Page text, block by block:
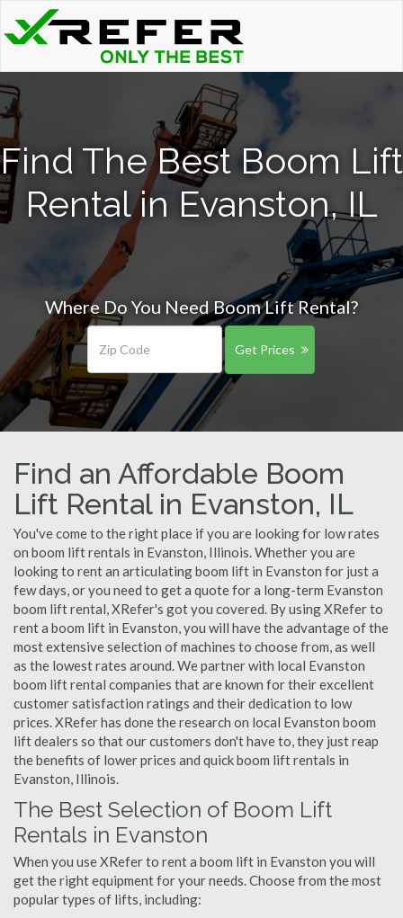
Find The Best Boom Lift
Rental in Evanston, IL
Where Do You Need Boom Lift Rental?
Get Prices
Find an Affordable Boom
Lift Rental in Evanston, IL
You've come to the right place if you are looking for low rates
on boom lift rentals in Evanston, Illinois. Whether you are
looking to rent an articulating boom lift in Evanston for just a
few days, or you need to get a quote for a long-term Evanston
boom lift rental, XRefer's got you covered. By using XRefer to
rent a boom lift in Evanston, you will have the advantage of the
most extensive selection of machines to choose from, as well
as the lowest rates around. We partner with local Evanston
boom lift rental companies that are known for their excellent
customer satisfaction ratings and their dedication to low
prices. XRefer has done the research on local Evanston boom
lift dealers so that our customers don't have to, they just reap
the benefits of lower prices and quick boom lift rentals in
Evanston, Illinois.
The Best Selection of Boom Lift
Rentals in Evanston
When you use XRefer to rent a boom lift in Evanston you will
get the right equipment for your needs. Choose from the most
popular types of lifts, including: